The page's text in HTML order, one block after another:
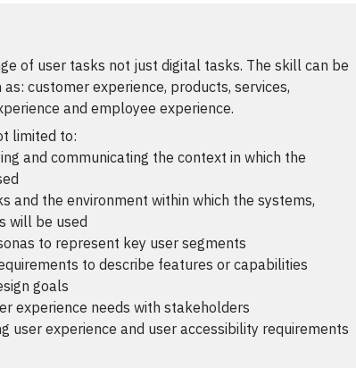
of user tasks not just digital tasks. The skill can be
customer experience, products, services,
and employee experience.
limited to:
and communicating the context in which the
and the environment within which the systems,
will be used
to represent key user segments
to describe features or capabilities
goals
experience needs with stakeholders
user experience and user accessibility requirements